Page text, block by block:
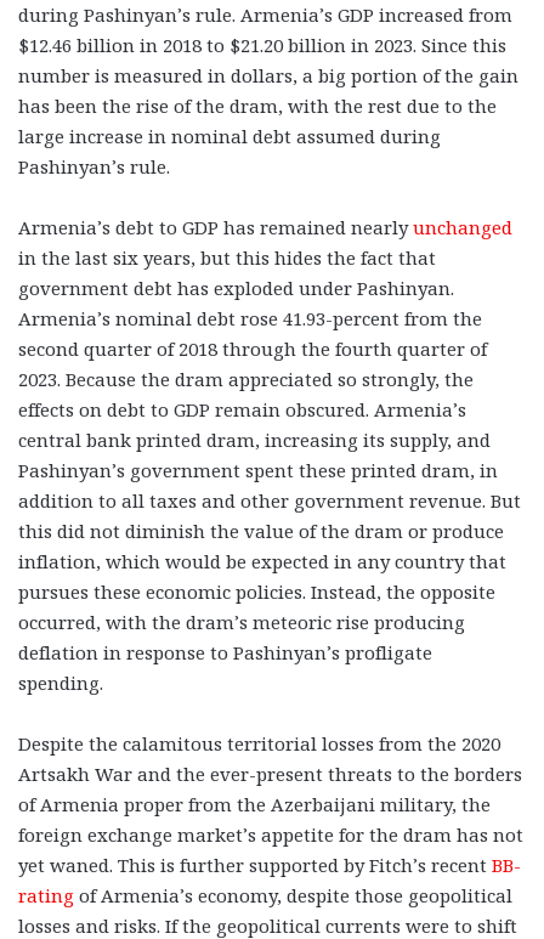
during Pashinyan’s rule. Armenia’s GDP increased from
$12.46 billion in 2018 to $21.20 billion in 2023. Since this
number is measured in dollars, a big portion of the gain
has been the rise of the dram, with the rest due to the
large increase in nominal debt assumed during
Pashinyan’s rule.
Armenia’s debt to GDP has remained nearlyunchanged
in the last six years, but this hides the fact that
government debt has exploded under Pashinyan.
Armenia’s nominal debt rose 41.93-percent from the
second quarter of 2018 through the fourth quarter of
2023. Because the dram appreciated so strongly, the
effects on debt to GDP remain obscured. Armenia’s
central bank printed dram, increasing its supply, and
Pashinyan’s government spent these printed dram, in
addition to all taxes and other government revenue. But
this did not diminish the value of the dram or produce
inflation, which would be expected in any country that
pursues these economic policies. Instead, the opposite
occurred, with the dram’s meteoric rise producing
deflation in response to Pashinyan’s profligate
spending.
Despite the calamitous territorial losses from the 2020
Artsakh War and the ever-present threats to the borders
of Armenia proper from the Azerbaijani military, the
foreign exchange market’s appetite for the dram has not
yet waned. This is further supported by Fitch’s recent BB-
rating of Armenia’s economy, despite those geopolitical
losses and risks. If the geopolitical currents were to shift